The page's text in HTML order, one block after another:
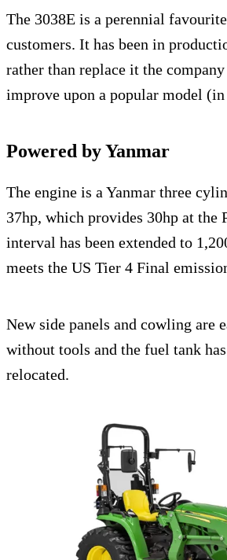
The 3038E is a perennial
customers. It has been in
rather than replace it the
improve upon a popular model
Powered by Yanmar
The engine is a Yanmar three
37hp, which provides 30hp at the
interval has been extended to
meets the US Tier 4 Final
New side panels and cowling are
without tools and the fuel tank
relocated.